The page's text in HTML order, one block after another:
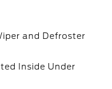
and Defroster
Inside Under